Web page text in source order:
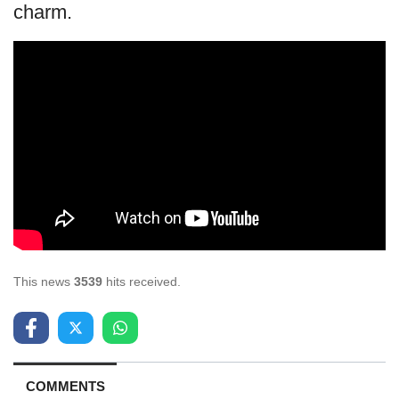
charm.
This news 3539 hits received.
COMMENTS